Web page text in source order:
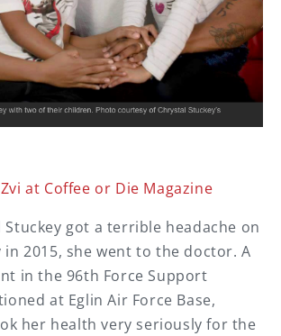
at Coffee or Die Magazine
Stuckey got a terrible headache on
in 2015, she went to the doctor. A
in the 96th Force Support
at Eglin Air Force Base,
her health very seriously for the